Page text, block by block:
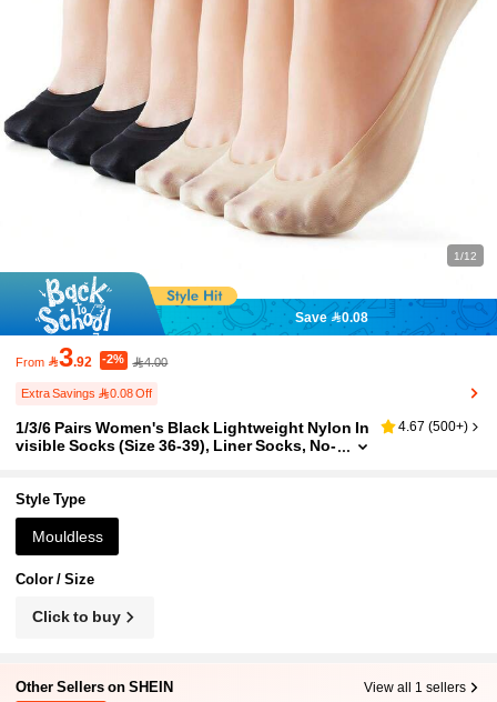
1/12
Save 0.08
From 3.92 -2% 4.00
Extra Savings 0.08 Off
1/3/6 Pairs Women's Black Lightweight Nylon In
visible Socks (Size 36-39), Liner Socks, No-
s Flats, High Heels, Penny Loafers And Sneaker
s, Perfect For Work, Shopping, Walking, Parties
And Daily Home Wear. Mother's Day
4.67 (500+)
Style Type
Mouldless
Color / Size
Click to buy
Other Sellers on SHEIN View all 1 sellers